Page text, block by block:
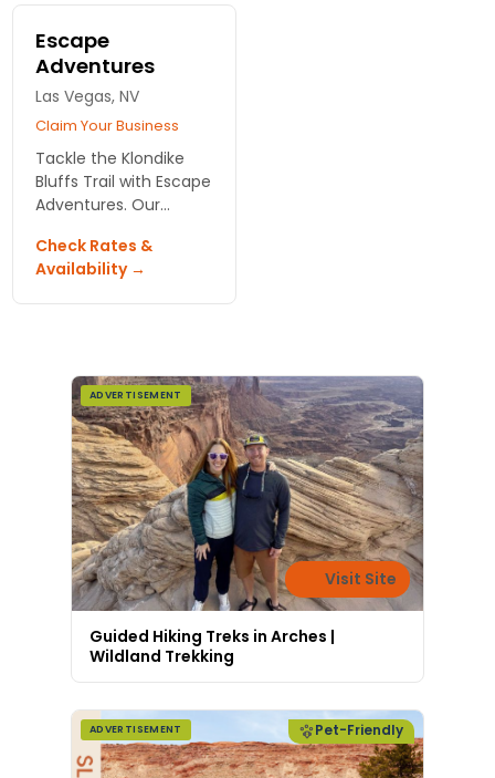
Escape
Adventures
Las Vegas, NV
Claim Your Business
Tackle the Klondike
Bluffs Trail with Escape
Adventures. Our
showcase
breathtaking views
Check Rates &
Availability →
ADVERTISEMENT
Visit Site
Guided Hiking Treks in Arches |
Wildland Trekking
ADVERTISEMENT Pet-Friendly